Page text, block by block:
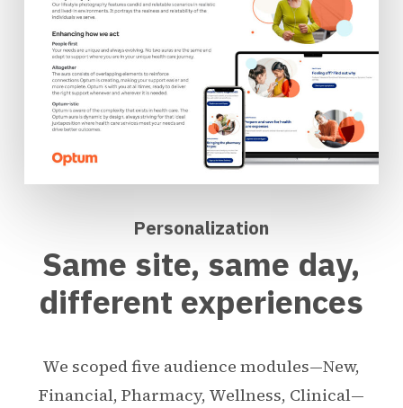
Personalization
Same site, same day,
different experiences
We scoped five audience modules—New,
Financial, Pharmacy, Wellness, Clinical—